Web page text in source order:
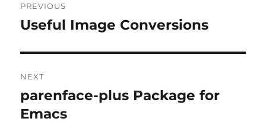
navigation
PREVIOUS
Previous
Useful Image Conversions
NEXT
Next
post:
parenface-plus Package for
Emacs